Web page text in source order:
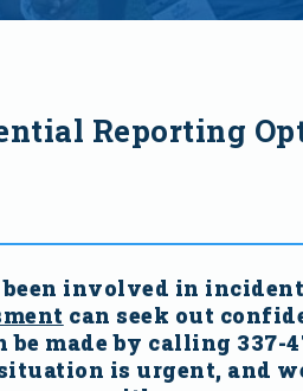
Reporting
been involved in
can seek out
made by calling 337-
is urgent, and